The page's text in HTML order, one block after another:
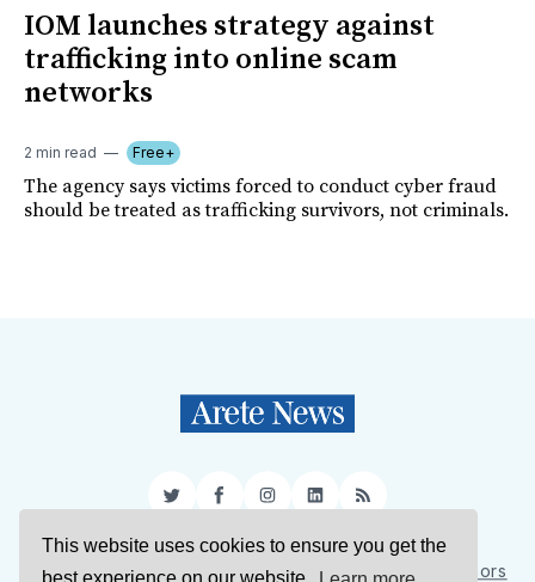
This website uses cookies to ensure you get the
IOM launches strategy against
trafficking into online scam
networks
2 min read Free+
The agency says victims forced to conduct cyber fraud
should be treated as trafficking survivors, not criminals.
TwitterFacebookInstagram
LinkedIn
RSS
Sign Up About Us Support Us Contact Us Authors